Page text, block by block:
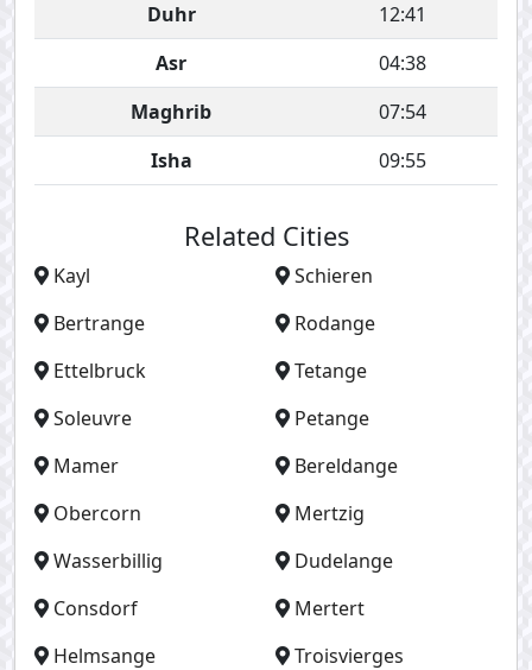
Duhr
12:41
Asr
04:38
Maghrib
07:54
Isha
09:55
Related Cities
Kayl
Schieren
Bertrange
Rodange
Ettelbruck
Tetange
Soleuvre
Petange
Mamer
Bereldange
Obercorn
Mertzig
Wasserbillig
Dudelange
Consdorf
Mertert
Helmsange
Troisvierges